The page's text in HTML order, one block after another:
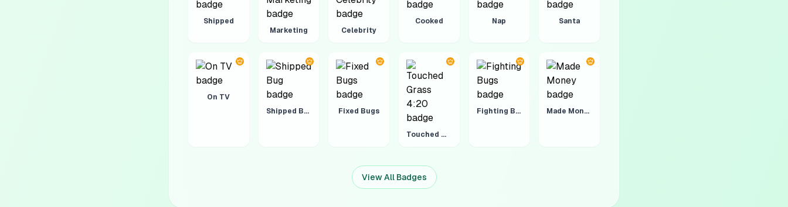
Shipped
Marketing
Celebrity
Cooked Nap Santa
On TV
Shipped Bug
Fixed Bugs
Touched Grass 4:20
Fighting Bugs Made Money
View All Badges